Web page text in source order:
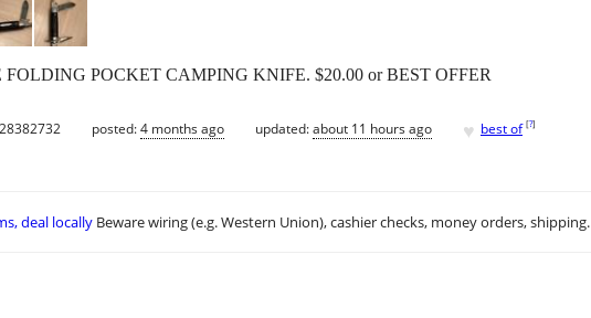
POCKET CAMPING KNIFE. $20.00 or BEST OFFER
posted:4 months ago updated:about 11 hours ago ♥ best of [?]
deal locally Beware wiring (e.g. Western Union), cashier checks, money orders, shipping.